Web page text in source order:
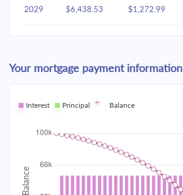
2029 $6,438.53 $1,272.99
2031 $6,257.70 $1,453.83
2032 $6,157.86 $1,553.66
2033 $6,051.17
2034 $1,774.37
Your mortgage payment information
Interest Principal Balance